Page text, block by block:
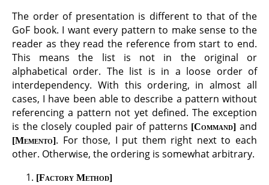
The order of presentation is different to that of the
GoF book. I want every pattern to make sense to the
reader as they read the reference from start to end.
This means the list is not in the original or
alphabetical order. The list is in a loose order of
interdependency. With this ordering, in almost all
cases, I have been able to describe a pattern without
referencing a pattern not yet defined. The exception
is the closely coupled pair of patterns
Command and
Memento . For those, I put them right next to each
other. Otherwise, the ordering is somewhat arbitrary.
Factory Method